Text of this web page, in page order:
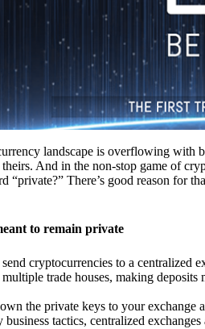
landscape is overflowing with
And in the non-stop game of
“private?” There’s good reason for
to remain private
cryptocurrencies to a centralized
multiple trade houses, making
the private keys to your exchange
business tactics, centralized